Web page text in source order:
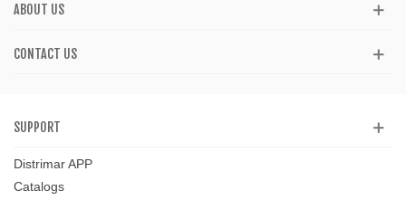
ABOUT US
CONTACT US
SUPPORT
Distrimar APP
Catalogs